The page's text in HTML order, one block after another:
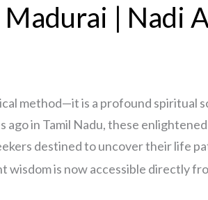
| Nadi
method—it is a profound spiritual
in Tamil Nadu, these
destined to uncover their life
wisdom is now accessible directly